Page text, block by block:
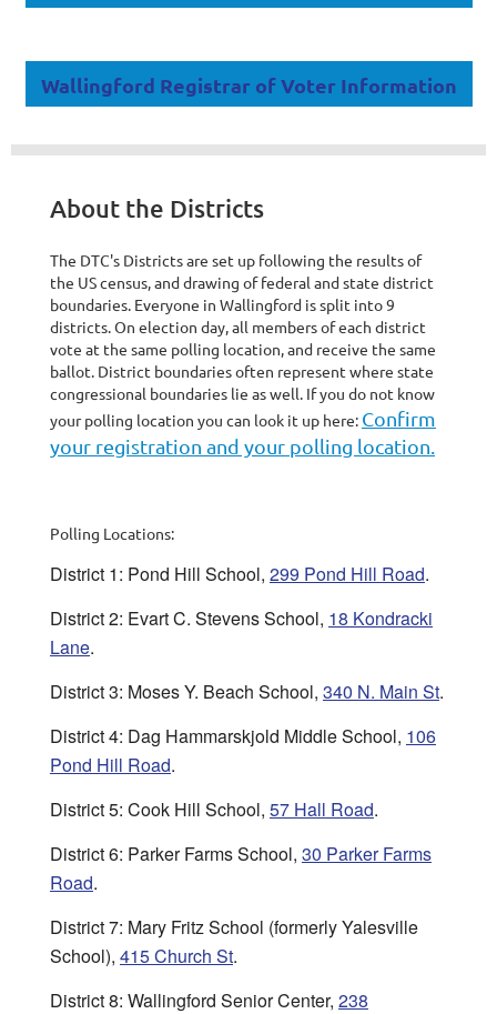
Wallingford Registrar of Voter Information
About the Districts
The DTC's Districts are set up following the results of
the US census, and drawing of federal and state district
boundaries. Everyone in Wallingford is split into 9
districts. On election day, all members of each district
vote at the same polling location, and receive the same
ballot. District boundaries often represent where state
congressional boundaries lie as well. If you do not know
your polling location you can look it up here: Confirm
your registration and your polling location.
Polling Locations:
District 1: Pond Hill School, 299 Pond Hill Road.
District 2: Evart C. Stevens School, 18 Kondracki
Lane.
District 3: Moses Y. Beach School, 340 N. Main St.
District 4: Dag Hammarskjold Middle School, 106
Pond Hill Road.
District 5: Cook Hill School, 57 Hall Road.
District 6: Parker Farms School, 30 Parker Farms
Road.
District 7: Mary Fritz School (formerly Yalesville
School), 415 Church St.
District 8: Wallingford Senior Center, 238